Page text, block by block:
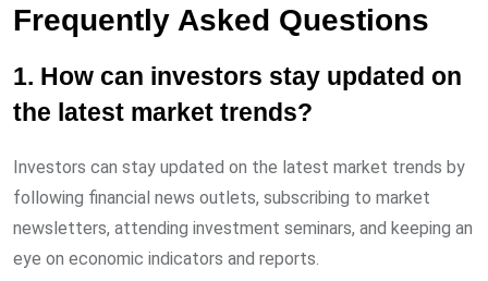
Frequently Asked Questions
1. How can investors stay updated on
the latest market trends?
Investors can stay updated on the latest market trends by
following financial news outlets, subscribing to market
newsletters, attending investment seminars, and keeping an
eye on economic indicators and reports.